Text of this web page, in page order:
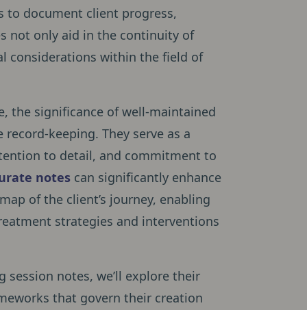
to document client progress,
not only aid in the continuity of
considerations within the field of
the significance of well-maintained
keeping. They serve as a
to detail, and commitment to
notes can significantly enhance
of the client’s journey, enabling
strategies and interventions
notes, we’ll explore their
that govern their creation